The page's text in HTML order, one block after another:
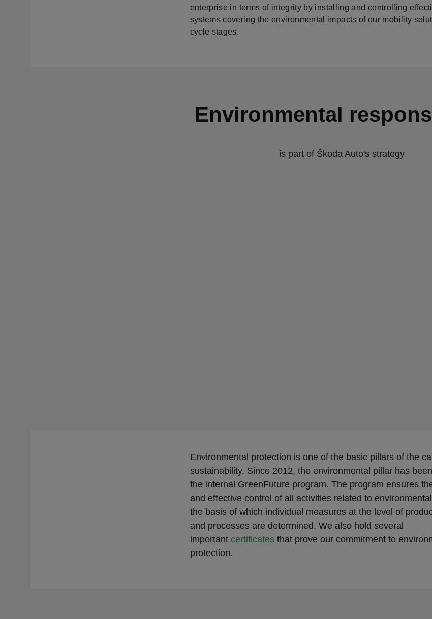
enterprise in terms of integrity by installing and controlling
systems covering the environmental impacts of our mobility
cycle stages.
Environmental
is part of Škoda Auto's strategy
Environmental protection is one of the basic pillars of the
sustainability. Since 2012, the environmental pillar has
the internal GreenFuture program. The program ensures
and effective control of all activities related to
the basis of which individual measures at the level of
and processes are determined. We also hold several
important certificatesthat prove our commitment to
protection.